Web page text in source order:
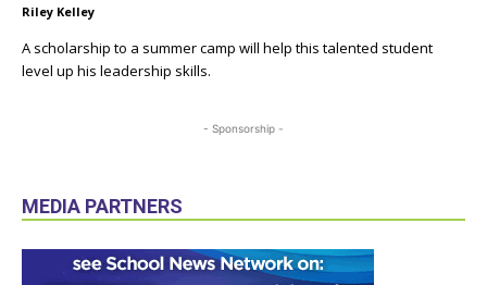
Riley Kelley
A scholarship to a summer camp will help this talented student
level up his leadership skills.
- Sponsorship -
MEDIA PARTNERS